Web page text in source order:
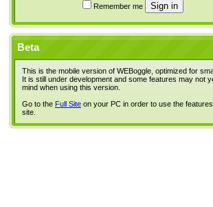
Remember me
Beta
This is the mobile version of WEBoggle, optimized for
It is still under development and some features may not
mind when using this version.
Go to the Full Site on your PC in order to use the
site.